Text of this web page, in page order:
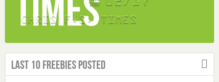
Last 10 Freebies Posted